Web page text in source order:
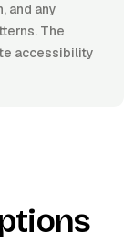
and any
The
accessibility